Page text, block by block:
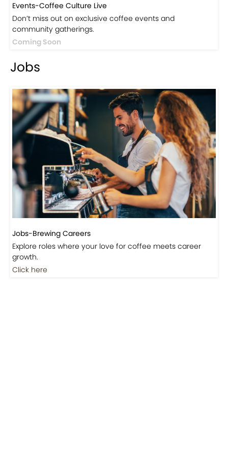
Events-Coffee Culture Live
Don’t miss out on exclusive coffee events and
community gatherings.
Coming Soon
Jobs
Jobs-Brewing Careers
Explore roles where your love for coffee meets career
growth.
Click here